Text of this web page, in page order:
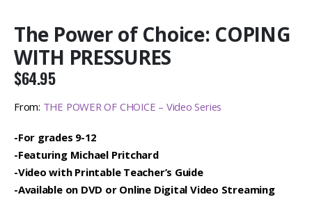
The Power of Choice: COPING
WITH PRESSURES
$64.95
From: THE POWER OF CHOICE – Video Series
-For grades 9-12
-Featuring Michael Pritchard
-Video with Printable Teacher’s Guide
-Available on DVD or Online Digital Video Streaming